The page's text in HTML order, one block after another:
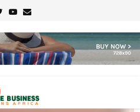
TwitterYoutube
Email